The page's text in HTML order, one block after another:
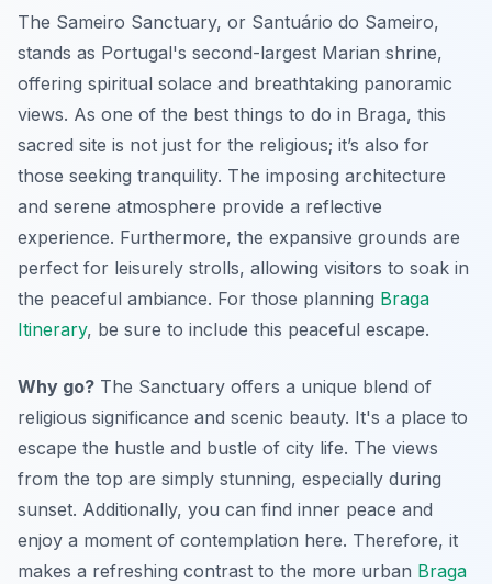
The Sameiro Sanctuary, or Santuário do Sameiro,
stands as Portugal's second-largest Marian shrine,
offering spiritual solace and breathtaking panoramic
views. As one of the best things to do in Braga, this
sacred site is not just for the religious; it’s also for
those seeking tranquility. The imposing architecture
and serene atmosphere provide a reflective
experience. Furthermore, the expansive grounds are
perfect for leisurely strolls, allowing visitors to soak in
the peaceful ambiance. For those planning Braga
Itinerary, be sure to include this peaceful escape.
Why go? The Sanctuary offers a unique blend of
religious significance and scenic beauty. It's a place to
escape the hustle and bustle of city life. The views
from the top are simply stunning, especially during
sunset. Additionally, you can find inner peace and
enjoy a moment of contemplation here. Therefore, it
makes a refreshing contrast to the more urban Braga